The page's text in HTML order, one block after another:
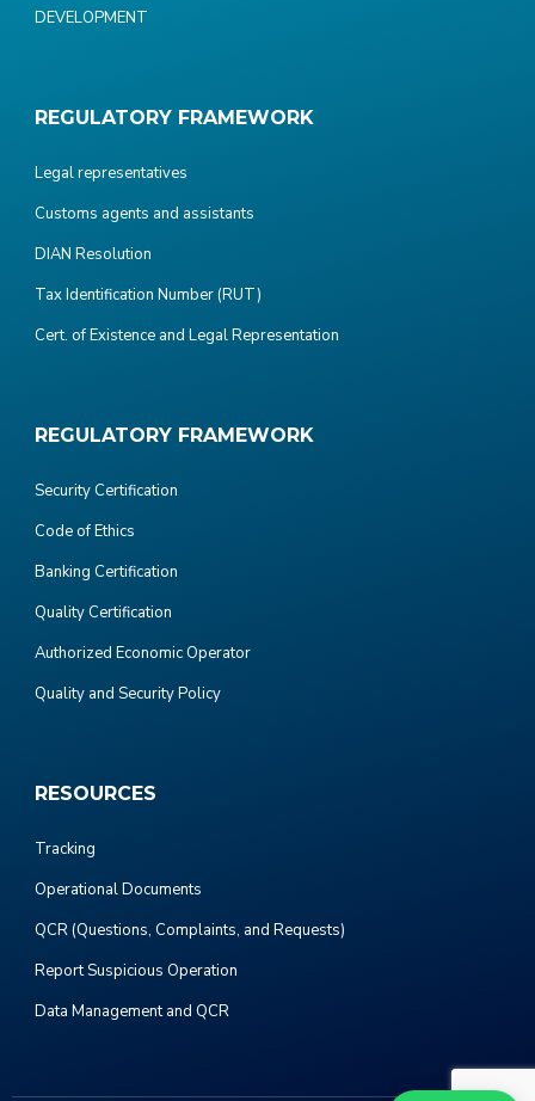
DEVELOPMENT
REGULATORY FRAMEWORK
Legal representatives
Customs agents and assistants
DIAN Resolution
Tax Identification Number (RUT)
Cert. of Existence and Legal Representation
REGULATORY FRAMEWORK
Security Certification
Code of Ethics
Banking Certification
Quality Certification
Authorized Economic Operator
Quality and Security Policy
RESOURCES
Tracking
Operational Documents
QCR (Questions, Complaints, and Requests)
Report Suspicious Operation
Data Management and QCR